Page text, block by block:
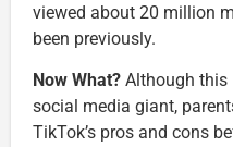
viewed about 20 million
been previously.
Now What? Although this
social media giant,
TikTok’s pros and cons